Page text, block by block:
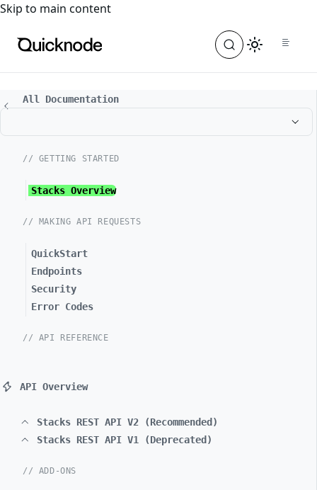
For the complete documentation index, see
Skip to main content
All Documentation
// GETTING STARTED
Stacks Overview
// MAKING API REQUESTS
QuickStart
Endpoints
Security
Error Codes
// API REFERENCE
API Overview
Stacks REST API V2 (Recommended)
Stacks REST API V1 (Deprecated)
// ADD-ONS